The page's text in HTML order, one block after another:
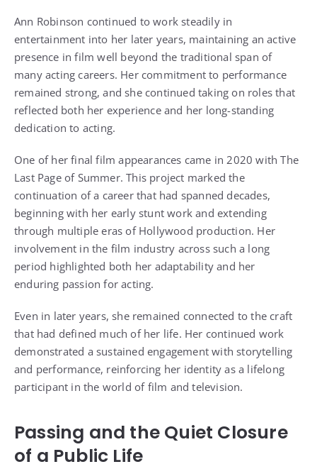
Ann Robinson continued to work steadily in
entertainment into her later years, maintaining an active
presence in film well beyond the traditional span of
many acting careers. Her commitment to performance
remained strong, and she continued taking on roles that
reflected both her experience and her long-standing
dedication to acting.
One of her final film appearances came in 2020 with The
Last Page of Summer. This project marked the
continuation of a career that had spanned decades,
beginning with her early stunt work and extending
through multiple eras of Hollywood production. Her
involvement in the film industry across such a long
period highlighted both her adaptability and her
enduring passion for acting.
Even in later years, she remained connected to the craft
that had defined much of her life. Her continued work
demonstrated a sustained engagement with storytelling
and performance, reinforcing her identity as a lifelong
participant in the world of film and television.
Passing and the Quiet Closure
of a Public Life